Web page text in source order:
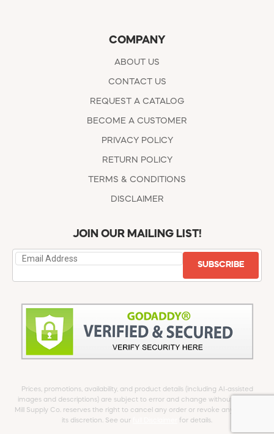
COMPANY
ABOUT US
CONTACT US
REQUEST A CATALOG
BECOME A CUSTOMER
PRIVACY POLICY
RETURN POLICY
TERMS & CONDITIONS
DISCLAIMER
JOIN OUR MAILING LIST!
SUBSCRIBE
Prices, promotions, availability, and product details (including AI-assisted
images and descriptions) are subject to error and change without notice.
Mill Supply Co. reserves the right to cancel any order or revoke any offer at
its discretion. See our
for details.